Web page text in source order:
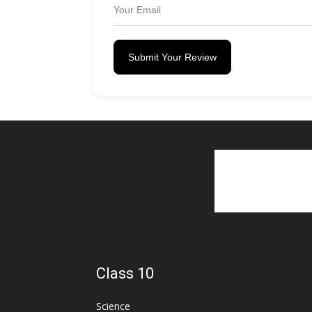
Submit Your Review
Class 10
Science